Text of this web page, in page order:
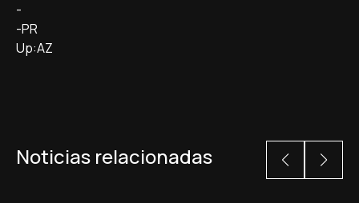
-
-PR
Up:AZ
Noticias relacionadas